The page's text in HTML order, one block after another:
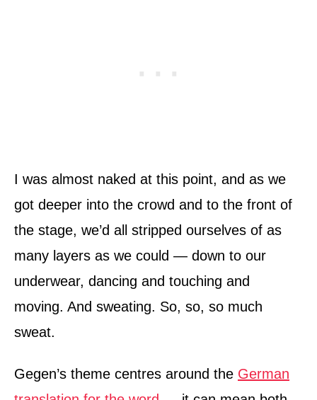
I was almost naked at this point, and as we
got deeper into the crowd and to the front of
the stage, we’d all stripped ourselves of as
many layers as we could — down to our
underwear, dancing and touching and
moving. And sweating. So, so, so much
sweat.
Gegen’s theme centres around the German